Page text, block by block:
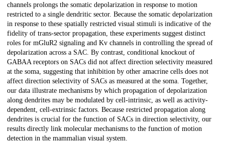
channels prolongs the somatic depolarization in response to motion
restricted to a single dendritic sector. Because the somatic depolarization
in response to these spatially restricted visual stimuli is indicative of the
fidelity of trans-sector propagation, these experiments suggest distinct
roles for mGluR2 signaling and Kv channels in controlling the spread of
depolarization across a SAC. By contrast, conditional knockout of
GABAA receptors on SACs did not affect direction selectivity measured
at the soma, suggesting that inhibition by other amacrine cells does not
affect direction selectivity of SACs as measured at the soma. Together,
our data illustrate mechanisms by which propagation of depolarization
along dendrites may be modulated by cell-intrinsic, as well as activity-
dependent, cell-extrinsic factors. Because restricted propagation along
dendrites is crucial for the function of SACs in direction selectivity, our
results directly link molecular mechanisms to the function of motion
detection in the mammalian visual system.